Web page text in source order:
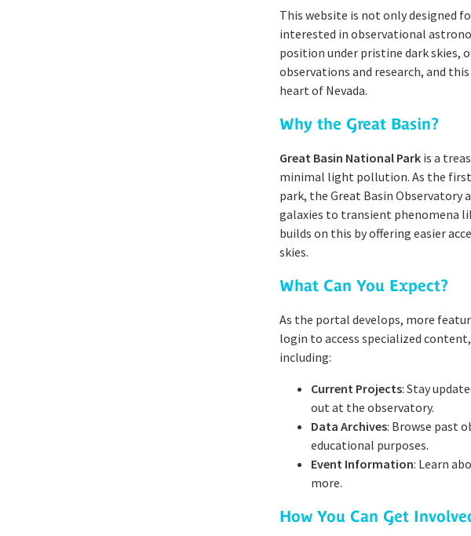
This website is not only designed
interested in observational
position under pristine dark skies,
observations and research, and
heart of Nevada.
Why the Great Basin?
Great Basin National Park is a
minimal light pollution. As the first
park, the Great Basin
galaxies to transient phenomena
builds on this by offering easier
skies.
What Can You Expect?
As the portal develops, more
login to access specialized
including:
Current Projects: Stay
out at the observatory.
Data Archives: Browse past
educational purposes.
Event Information: Learn
more.
How You Can Get